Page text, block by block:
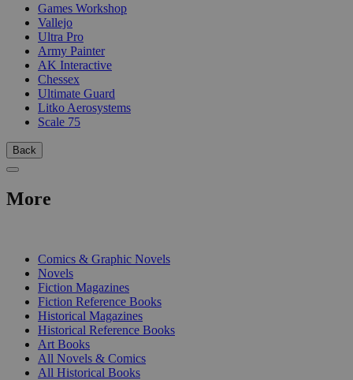
Games Workshop
Vallejo
Ultra Pro
Army Painter
AK Interactive
Chessex
Ultimate Guard
Litko Aerosystems
Scale 75
Back
More
Comics & Graphic Novels
Novels
Fiction Magazines
Fiction Reference Books
Historical Magazines
Historical Reference Books
Art Books
All Novels & Comics
All Historical Books